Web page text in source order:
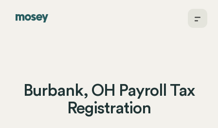
Burbank, OH Payroll Tax
Registration